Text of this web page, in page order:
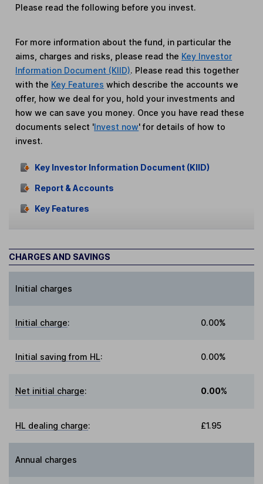
Please read the following before you invest.
For more information about the fund, in particular the
aims, charges and risks, please read the Key Investor
Information Document (KIID). Please read this together
with the Key Features which describe the accounts we
offer, how we deal for you, hold your investments and
how we can save you money. Once you have read these
documents select 'Invest now' for details of how to
invest.
Key Investor Information Document (KIID)
Report & Accounts
Key Features
CHARGES AND SAVINGS
Initial charges
Initial charge: 0.00%
Initial saving from HL: 0.00%
Net initial charge: 0.00%
HL dealing charge: £1.95
Annual charges